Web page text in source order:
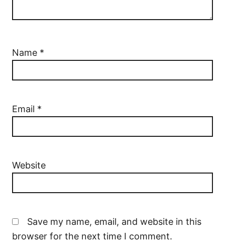
Name *
Email *
Website
Save my name, email, and website in this
browser for the next time I comment.